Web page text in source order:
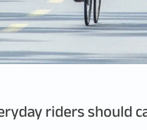
riders should